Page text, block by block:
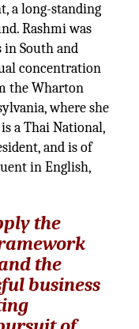
a long-standing
Rashmi was
South and
concentration
the Wharton
where she
a Thai National,
and is of
in English,
the
the
business